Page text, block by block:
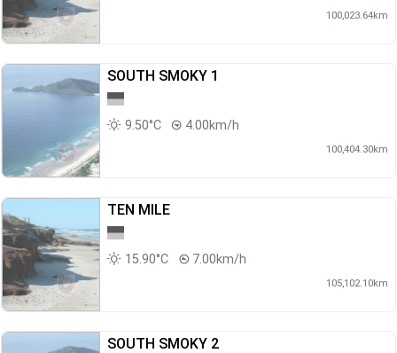
100,023.64km
SOUTH SMOKY 1
9.50°C 4.00km/h
100,404.30km
TEN MILE
15.90°C 7.00km/h
105,102.10km
SOUTH SMOKY 2